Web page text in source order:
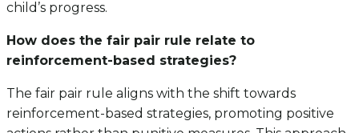
child’s progress.
How does the fair pair rule relate to
reinforcement-based strategies?
The fair pair rule aligns with the shift towards
reinforcement-based strategies, promoting positive